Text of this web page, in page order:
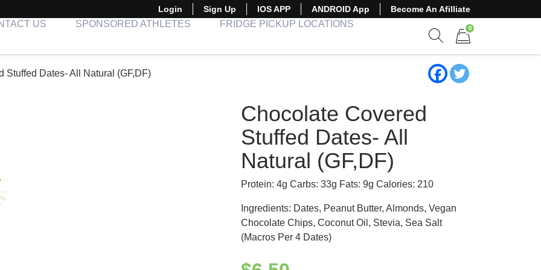
Login Sign Up IOS APP ANDROID App Become An Afilliate
US SPONSORED ATHLETES FRIDGE PICKUP LOCATIONS 0
Stuffed Dates- All Natural (GF,DF)
Chocolate Covered
Stuffed Dates- All
Natural (GF,DF)
Protein: 4g Carbs: 33g Fats: 9g Calories: 210
Ingredients: Dates, Peanut Butter, Almonds, Vegan
Chocolate Chips, Coconut Oil, Stevia, Sea Salt
(Macros Per 4 Dates)